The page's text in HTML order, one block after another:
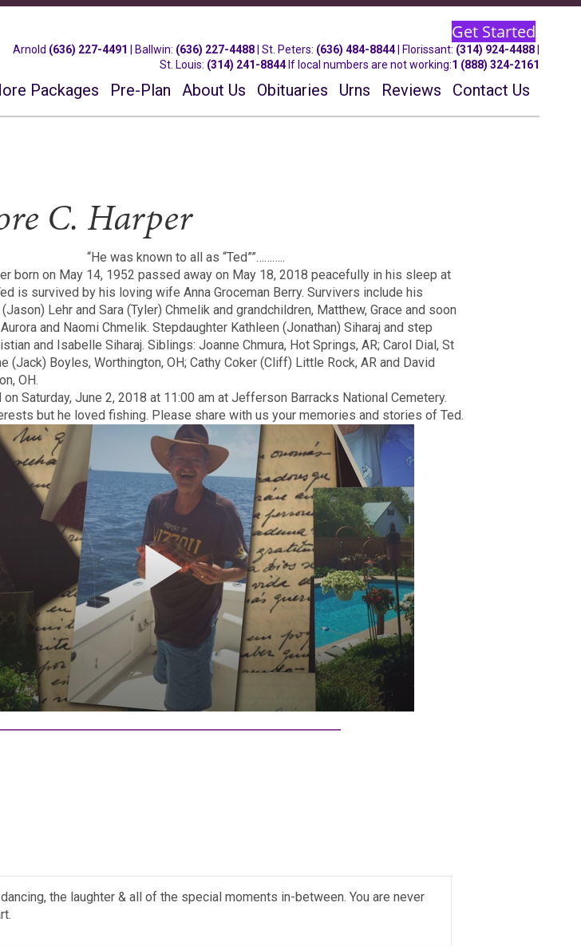
Get Started
Arnold (636) 227-4491 Ballwin: (636) 227-4488 | St. Peters: (636) 484-8844| Florissant: (314) 924-4488
St. Louis: (314) 241-8844If local numbers are not working:1 (888) 324-2161
Packages Pre-Plan About Us Obituaries Urns Reviews Contact Us
C. Harper
“He was known to all as “Ted””………..
born on May 14, 1952 passed away on May 18, 2018 peacefully in his sleep at
is survived by his loving wife Anna Groceman Berry. Survivers include his
Lehr and Sara (Tyler) Chmelik and grandchildren, Matthew, Grace and soon
and Naomi Chmelik. Stepdaughter Kathleen (Jonathan) Siharaj and step
and Isabelle Siharaj. Siblings: Joanne Chmura, Hot Springs, AR; Carol Dial, St
(Jack) Boyles, Worthington, OH; Cathy Coker (Cliff) Little Rock, AR and David
OH.
onSaturday, June 2, 2018 at 11:00 am at Jefferson Barracks National Cemetery.
but he loved fishing. Please share with us your memories and stories of Ted.
the laughter & all of the special moments in-between. You are never